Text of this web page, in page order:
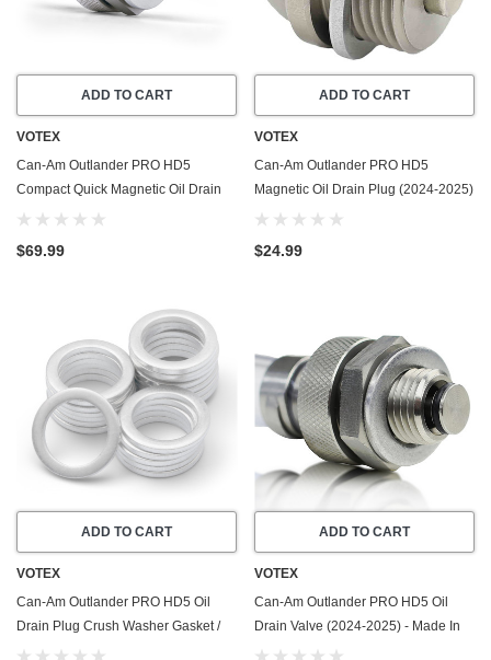
ADD TO CART
VOTEX
Can-Am Outlander PRO HD5
Compact Quick Magnetic Oil Drain
Valve Plug (2024-2025) - Made In
$69.99
ADD TO CART
VOTEX
Can-Am Outlander PRO HD5
Magnetic Oil Drain Plug (2024-2025)
- Made In USA - Stainless Steel
$24.99
ADD TO CART
VOTEX
Can-Am Outlander PRO HD5 Oil
Drain Plug Crush Washer Gasket /
Seal Ring (2024-2025) - 20 Pack -
ADD TO CART
VOTEX
Can-Am Outlander PRO HD5 Oil
Drain Valve (2024-2025) - Made In
USA - Stainless Steel